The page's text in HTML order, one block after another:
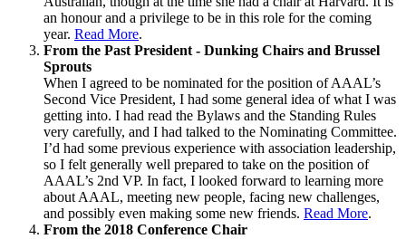
an honour and a privilege to be in this role for the coming
year. Read More.
From the Past President - Dunking Chairs and Brussel
Sprouts
When I agreed to be nominated for the position of AAAL’s
Second Vice President, I had some general idea of what I was
getting into. I had read the Bylaws and the Standing Rules
very carefully, and I had talked to the Nominating Committee.
I’d had some previous experience with association leadership,
so I felt generally well prepared to take on the position of
AAAL’s 2nd VP. In fact, I looked forward to learning more
about AAAL, meeting new people, facing new challenges,
and possibly even making some new friends. Read More.
From the 2018 Conference Chair